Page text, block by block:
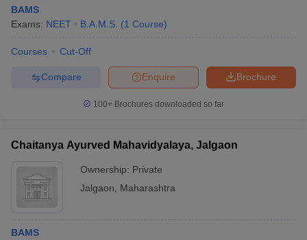
BAMS
Exams: NEET B.A.M.S. (1 Course)
Courses Cut-Off
Brochure
Enquire
Compare
100+ Brochures downloaded so far
Chaitanya Ayurved Mahavidyalaya, Jalgaon
Ownership: Private
Jalgaon
Maharashtra
BAMS